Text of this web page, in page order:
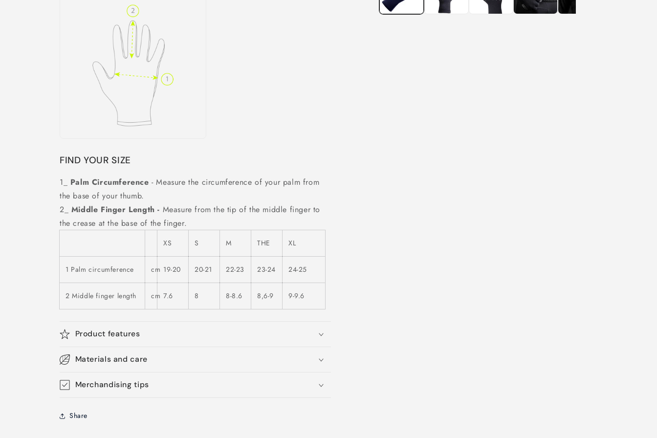
FIND YOUR SIZE
1_ Palm Circumference - Measure the circumference of your palm from
the base of your thumb.
2_
Middle Finger Length - Measure from the tip of the middle finger to
the crease at the base of the finger.
XS S M THE XL
1 Palm circumference cm 19-20 20-21 22-23 23-24 24-25
2 Middle finger length cm 7.6 8 8-8.6 8,6-9 9-9.6
Product features
Materials and care
Merchandising tips
Share